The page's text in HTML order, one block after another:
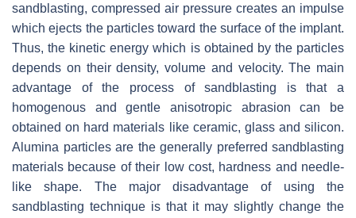
sandblasting, compressed air pressure creates an impulse
which ejects the particles toward the surface of the implant.
Thus, the kinetic energy which is obtained by the particles
depends on their density, volume and velocity. The main
advantage of the process of sandblasting is that a
homogenous and gentle anisotropic abrasion can be
obtained on hard materials like ceramic, glass and silicon.
Alumina particles are the generally preferred sandblasting
materials because of their low cost, hardness and needle-
like shape. The major disadvantage of using the
sandblasting technique is that it may slightly change the